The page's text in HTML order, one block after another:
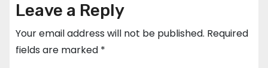
Leave a Reply
Your email address will not be published. Required
fields are marked *